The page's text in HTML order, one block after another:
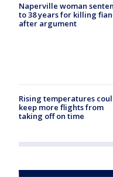
Naperville woman
to 38 years for killing
after argument
Rising temperatures
keep more flights from
taking off on time